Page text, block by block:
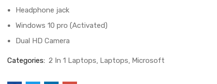
Headphone jack
Windows 10 pro (Activated)
Dual HD Camera
Categories: 2 In 1 Laptops Laptops Microsoft